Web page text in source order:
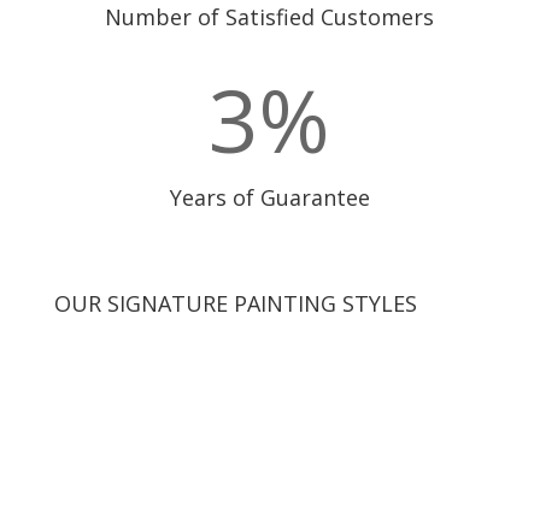
Number of Satisfied Customers
3%
Years of Guarantee
OUR SIGNATURE PAINTING STYLES